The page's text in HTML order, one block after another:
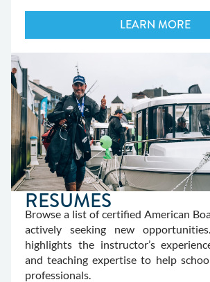
LEARN MORE
RESUMES
Browse a list of certified American
actively seeking new
highlights the instructor’s
and teaching expertise to help
professionals.